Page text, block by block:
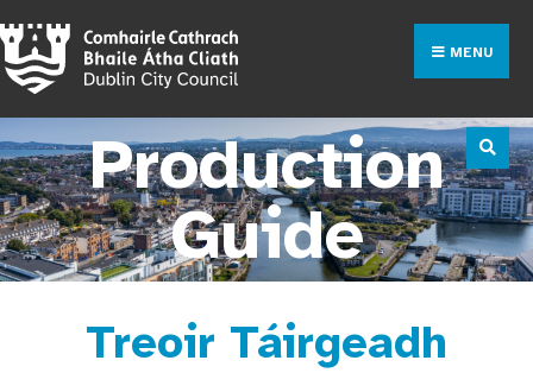
MENU
Production
Guide
Treoir Táirgeadh